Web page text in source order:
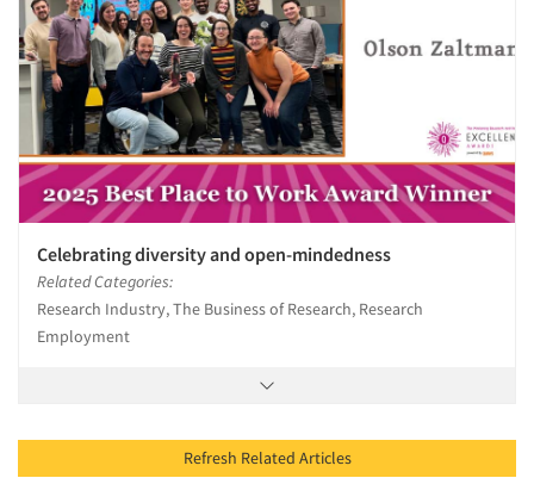
Celebrating diversity and open-mindedness
Related Categories:
Research Industry, The Business of Research, Research
Employment
Refresh Related Articles